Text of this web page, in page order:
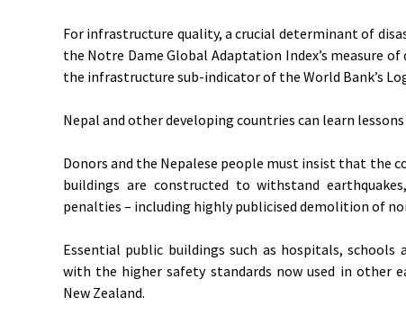
For infrastructure quality, a crucial determinant of
the Notre Dame Global Adaptation Index’s measure
the infrastructure sub-indicator of the World Bank’s
Nepal and other developing countries can learn
Donors and the Nepalese people must insist that the
buildings are constructed to withstand
penalties – including highly publicised demolition of
Essential public buildings such as hospitals,
with the higher safety standards now used in other
New Zealand.